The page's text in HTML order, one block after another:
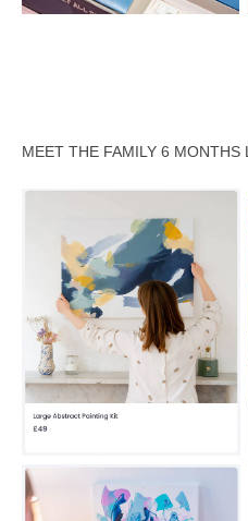
MEET THE FAMILY 6 MONTHS